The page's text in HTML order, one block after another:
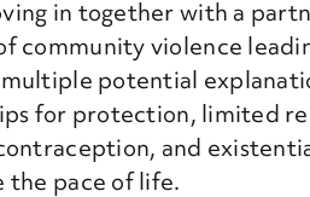
in together with a
community violence
potential
for protection, limited
and
the pace of life.